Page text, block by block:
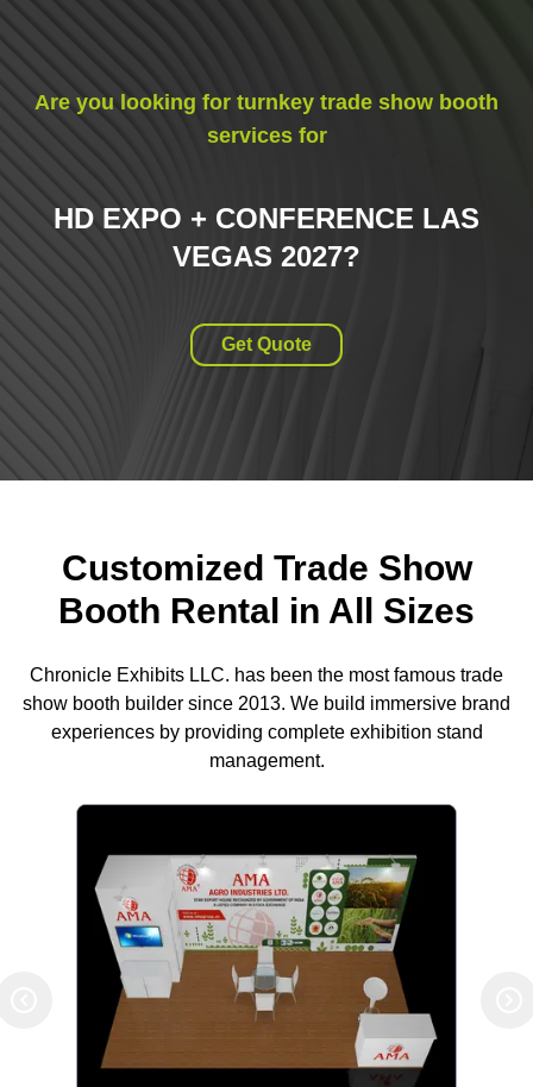
Are you looking for turnkey trade show booth
services for
HD EXPO + CONFERENCE LAS
VEGAS 2027?
Get Quote
Customized Trade Show
Booth Rental in All Sizes
Chronicle Exhibits LLC. has been the most famous trade
show booth builder since 2013. We build immersive brand
experiences by providing complete exhibition stand
management.